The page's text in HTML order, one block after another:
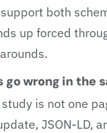
support both
up forced
go wrong in the
is not one
JSON-LD,